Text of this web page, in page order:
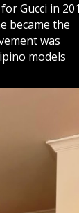
Gucci in
became the
was
models